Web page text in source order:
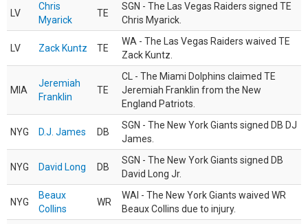
LV
Chris
Myarick
TE
SGN - The Las Vegas Raiders signed TE
Chris Myarick.
LV Zack Kuntz TE
WA - The Las Vegas Raiders waived TE
Zack Kuntz.
MIA
Jeremiah
Franklin
TE
CL - The Miami Dolphins claimed TE
Jeremiah Franklin from the New
England Patriots.
NYG D.J. James DB
SGN - The New York Giants signed DB DJ
James.
NYG David Long DB
SGN - The New York Giants signed DB
David Long Jr.
NYG
Beaux
Collins
WR
WAI - The New York Giants waived WR
Beaux Collins due to injury.